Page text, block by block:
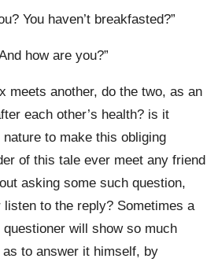
You haven’t breakfasted?”
how are you?”
meets another, do the two, as an
each other’s health? is it
to make this obliging
of this tale ever meet any friend
asking some such question,
listen to the reply? Sometimes a
will show so much
to answer it himself, by